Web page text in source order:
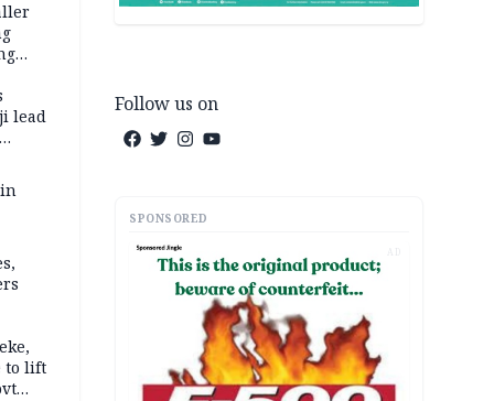
lead
to lift
Follow us on
SPONSORED
AD